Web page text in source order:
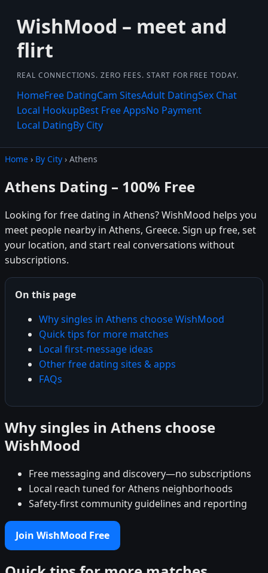
WishMood – meet and
flirt
REAL CONNECTIONS. ZERO FEES. START FOR FREE TODAY.
HomeFree DatingCam SitesAdult DatingSex Chat
Local HookupBest Free AppsNo Payment
Local DatingBy City
Home › By City › Athens
Athens Dating – 100% Free
Looking for free dating in Athens? WishMood helps you
meet people nearby in Athens, Greece. Sign up free, set
your location, and start real conversations without
subscriptions.
On this page
Why singles in Athens choose WishMood
Quick tips for more matches
Local first-message ideas
Other free dating sites & apps
FAQs
Why singles in Athens choose
WishMood
Free messaging and discovery—no subscriptions
Local reach tuned for Athens neighborhoods
Safety-first community guidelines and reporting
Join WishMood Free